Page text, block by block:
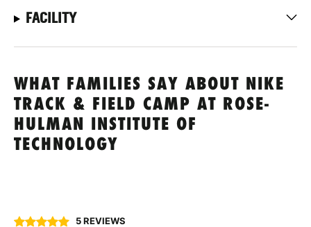
FACILITY
WHAT FAMILIES SAY ABOUT NIKE
TRACK & FIELD CAMP AT ROSE-
HULMAN INSTITUTE OF
TECHNOLOGY
5 REVIEWS